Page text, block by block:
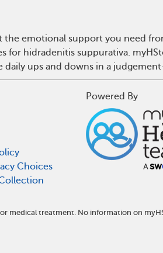
the emotional support you need
for hidradenitis suppurativa.
ups and downs in a
Choices
Powered By
medical treatment. No information on